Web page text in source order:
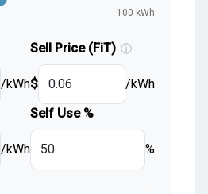
100 kWh
/kWh
Sell Price (FiT) ⓘ
$
/kWh
/kWh
Self Use %
%